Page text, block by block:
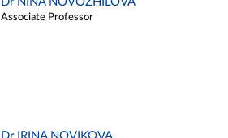
Associate Professor